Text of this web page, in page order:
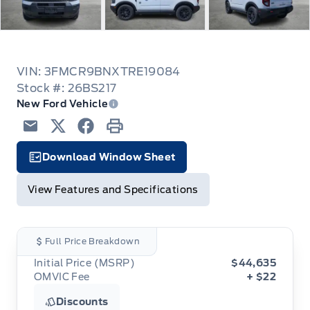
VIN: 3FMCR9BNXTRE19084
Stock #: 26BS217
New Ford Vehicle
EmailTwitterFacebook
Print
Download Window Sheet
View Features and Specifications
Full Price Breakdown
Initial Price (MSRP)
$44,635
OMVIC Fee
+ $22
Discounts